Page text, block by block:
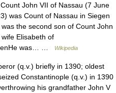
John VII of Nassau (7 June
was Count of Nassau in Siegen
the second son of Count John
Elisabeth of
was… …
Wikipedia
(q.v.) briefly in 1390; oldest
Constantinople (q.v.) in 1390
his grandfather John V